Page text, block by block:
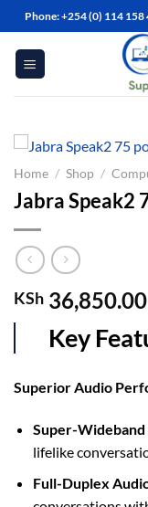
Skip
to
content
Phone: +254 (0) 114
Home / Shop /
Jabra Speak2
KSh 36,850.00
Key
Superior Audio
Super-Wideband
lifelike
Full-Duplex